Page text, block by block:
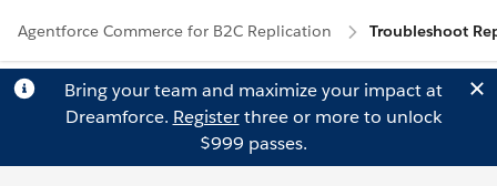
Agentforce Commerce for B2C Replication Troubleshoot
Bring your team and maximize your impact at
Dreamforce. Registerthree or more to unlock
$999 passes.